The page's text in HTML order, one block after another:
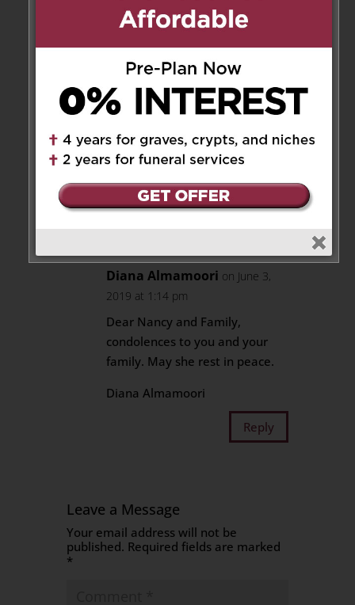
Reply
12:16 pm
my deepest regards to you all
during time of grieving.
Sincerely : Marie Sunjka.
Diana Almamoori on June 3,
2019 at 1:14 pm
Dear Nancy and Family,
condolences to you and your
family. May she rest in peace.
Diana Almamoori
Reply
Leave a Message
Your email address will not be
published. Required fields are marked
*